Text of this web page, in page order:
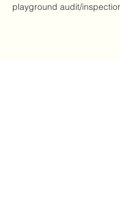
playground audit/